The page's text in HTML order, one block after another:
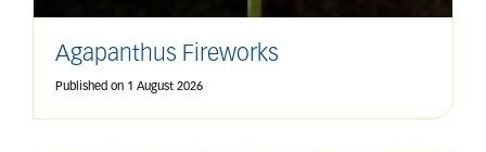
Agapanthus Fireworks
Published on 1 August 2026